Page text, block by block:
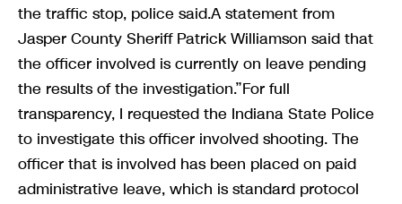
the traffic stop, police said.A statement from
Jasper County Sheriff Patrick Williamson said that
the officer involved is currently on leave pending
the results of the investigation.”For full
transparency, I requested the Indiana State Police
to investigate this officer involved shooting. The
officer that is involved has been placed on paid
administrative leave, which is standard protocol